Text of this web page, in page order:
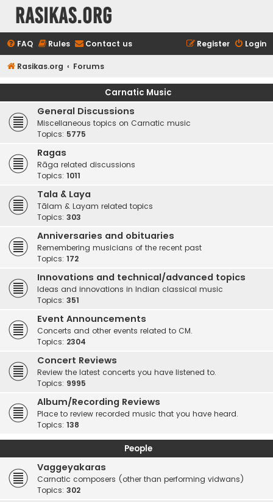
rasikas.org
FAQ Rules Contact us Login
Register
Rasikas.org Forums
Carnatic Music
General Discussions
Miscellaneous topics on Carnatic music
Topics: 5775
Ragas
Rāga related discussions
Topics: 1011
Tala & Laya
Tālam & Layam related topics
Topics: 303
Anniversaries and obituaries
Remembering musicians of the recent past
Topics: 172
Innovations and technical/advanced topics
Ideas and innovations in Indian classical music
Topics: 351
Event Announcements
Concerts and other events related to CM.
Topics: 2304
Concert Reviews
Review the latest concerts you have listened to.
Topics: 9995
Album/Recording Reviews
Place to review recorded music that you have heard.
Topics: 138
People
Vaggeyakaras
Carnatic composers (other than performing vidwans)
Topics: 302